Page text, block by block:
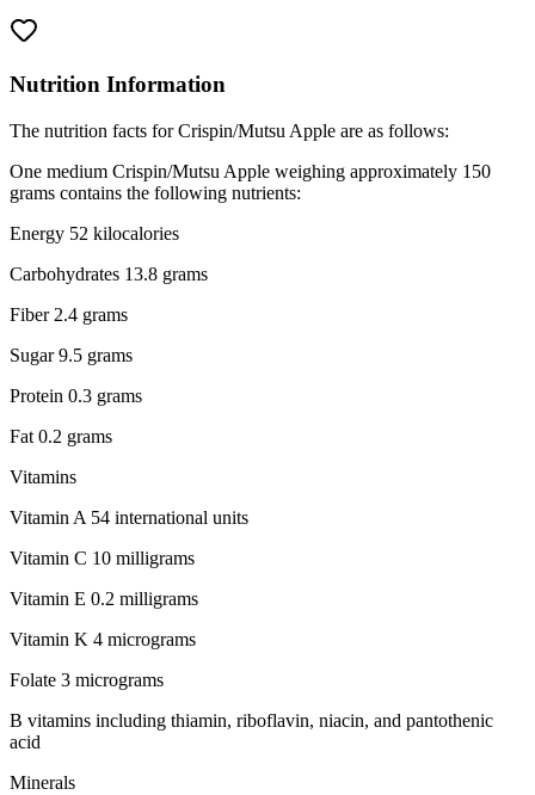
Nutrition Information
The nutrition facts for Crispin/Mutsu Apple are as follows:
One medium Crispin/Mutsu Apple weighing approximately 150
grams contains the following nutrients:
Energy 52 kilocalories
Carbohydrates 13.8 grams
Fiber 2.4 grams
Sugar 9.5 grams
Protein 0.3 grams
Fat 0.2 grams
Vitamins
Vitamin A 54 international units
Vitamin C 10 milligrams
Vitamin E 0.2 milligrams
Vitamin K 4 micrograms
Folate 3 micrograms
B vitamins including thiamin, riboflavin, niacin, and pantothenic
acid
Minerals